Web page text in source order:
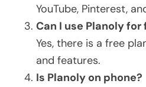
YouTube, Pinterest,
Can I use Planoly for
Yes, there is a free
and features.
Is Planoly on phone?